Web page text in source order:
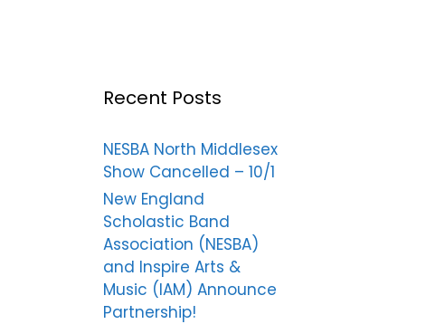
Recent Posts
NESBA North Middlesex
Show Cancelled – 10/1
New England
Scholastic Band
Association (NESBA)
and Inspire Arts &
Music (IAM) Announce
Partnership!